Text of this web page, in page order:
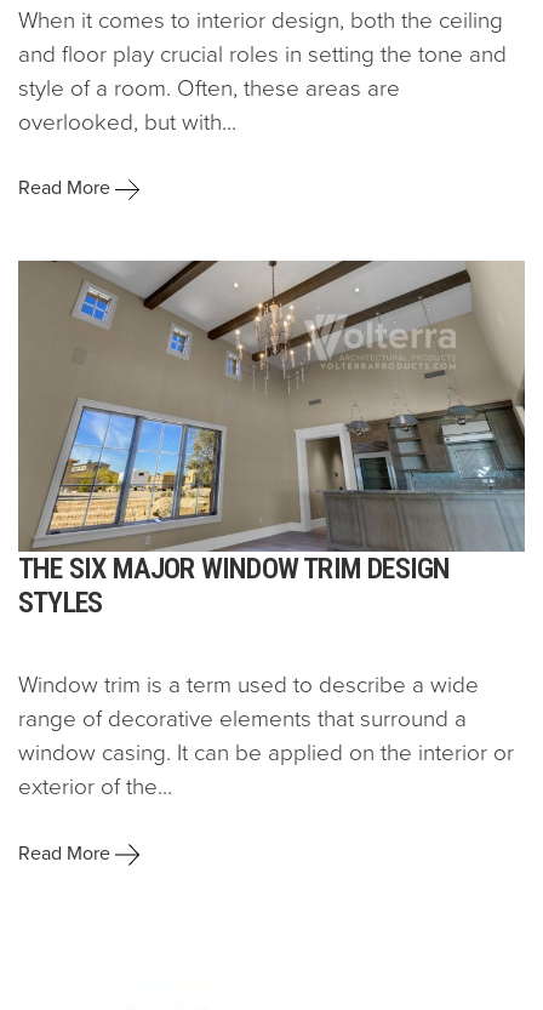
When it comes to interior design, both the ceiling
and floor play crucial roles in setting the tone and
style of a room. Often, these areas are
overlooked, but with...
Read More
THE SIX MAJOR WINDOW TRIM DESIGN
STYLES
Window trim is a term used to describe a wide
range of decorative elements that surround a
window casing. It can be applied on the interior or
exterior of the...
Read More